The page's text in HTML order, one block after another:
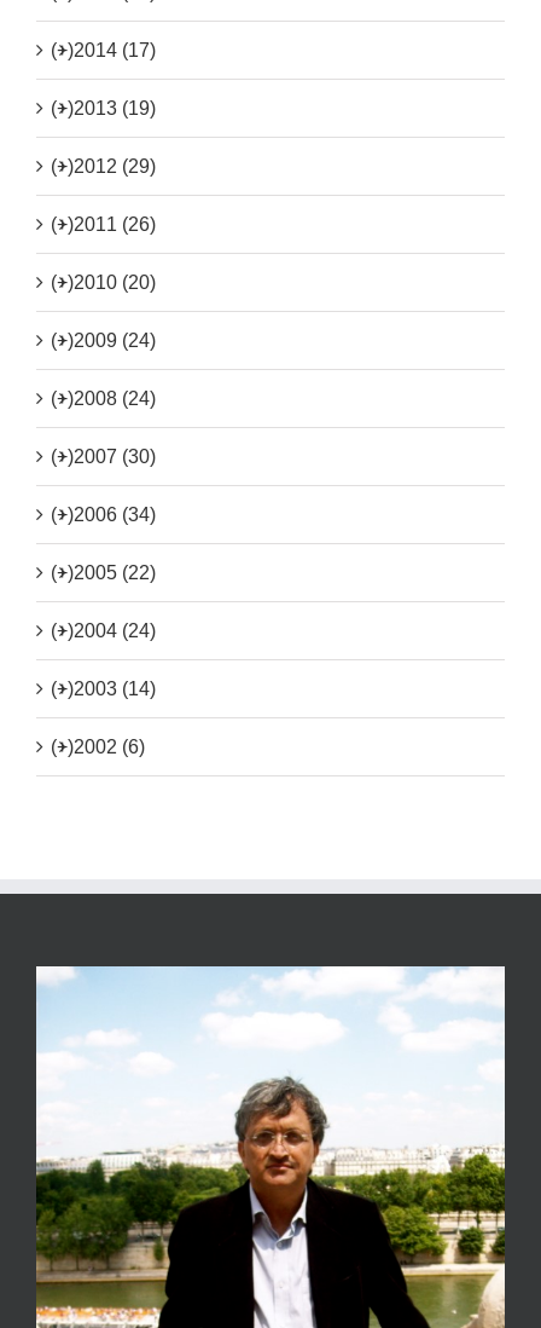
(+)2014 (17)
(+)2013 (19)
(+)2012 (29)
(+)2011 (26)
(+)2010 (20)
(+)2009 (24)
(+)2008 (24)
(+)2007 (30)
(+)2006 (34)
(+)2005 (22)
(+)2004 (24)
(+)2003 (14)
(+)2002 (6)